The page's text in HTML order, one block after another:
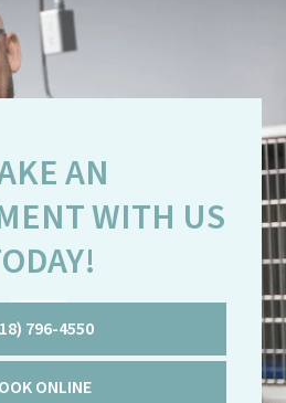
AN
WITH US
796-4550
ONLINE